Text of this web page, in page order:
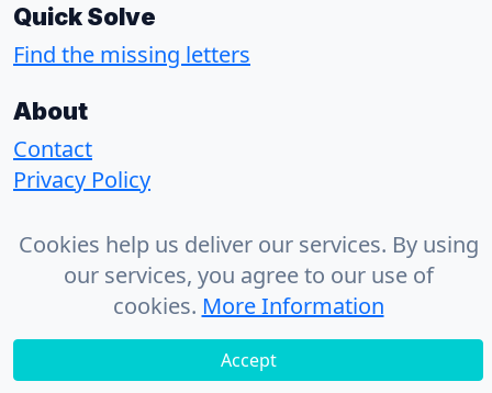
Quick Solve
Find the missing letters
About
Contact
Privacy Policy
© 2026 - CrosswordSolvr
Cookies help us deliver our services. By using
our services, you agree to our use of
cookies. More Information
Accept